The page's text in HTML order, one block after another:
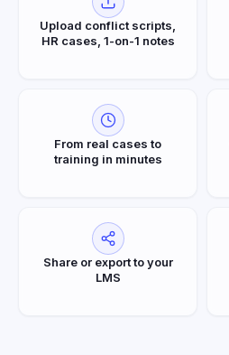
Upload conflict scripts,
HR cases, 1-on-1 notes
From real cases to
training in minutes
Share or export to your
LMS